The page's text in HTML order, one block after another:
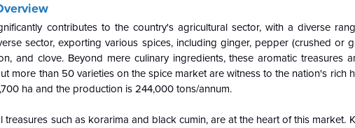
contributes to the country's agricultural sector, with a diverse
sector, exporting various spices, including ginger, pepper (crushed or
and clove. Beyond mere culinary ingredients, these aromatic treasures
more than 50 varieties on the spice market are witness to the nation's rich
ha and the production is 244,000 tons/annum.
treasures such as korarima and black cumin, are at the heart of this market.